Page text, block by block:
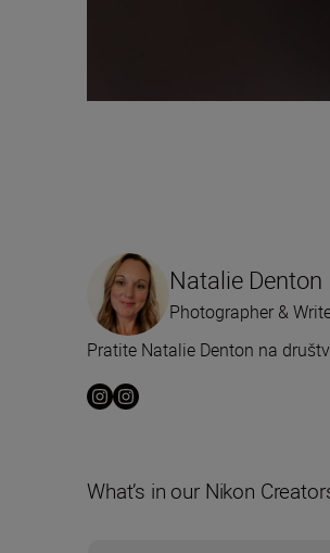
Natalie Denton
Photographer &
Pratite Natalie Denton na
What’s in our Nikon